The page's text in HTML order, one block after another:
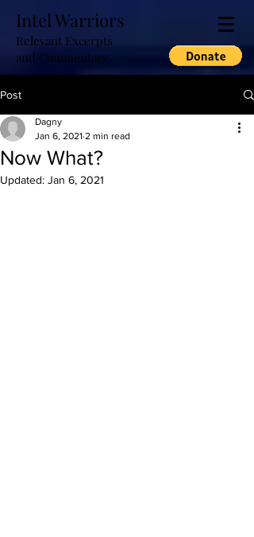
Intel Warriors
Relevant Excerpts
and Commentary
Post
Now What?
Dagny
Jan 6, 2021 2 min read
Updated: Jan 6, 2021